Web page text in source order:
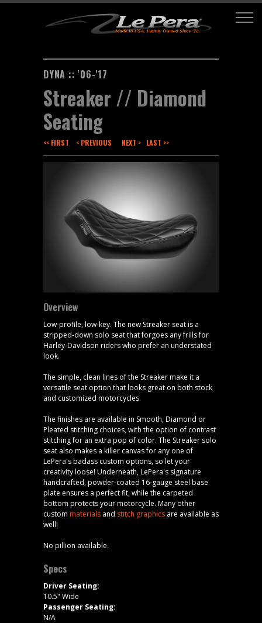
DYNA :: '06-'17
Streaker // Diamond
Seating
<< FIRST < PREVIOUS NEXT > LAST >>
Overview
Low-profile, low-key. The new Streaker seat is a
stripped-down solo seat that forgoes any frills for
Harley-Davidson riders who prefer an understated
look.
The simple, clean lines of the Streaker make it a
versatile seat option that looks great on both stock
and customized motorcycles.
The finishes are available in Smooth, Diamond or
Pleated stitching choices, with the option of contrast
stitching for an extra pop of color. The Streaker solo
seat also makes a killer canvas for any one of
LePera's badass custom options, so let your
creativity loose! Underneath, LePera's signature
handcrafted, powder-coated 16-gauge steel base
plate ensures a perfect fit, while the carpeted
bottom protects your motorcycle. Many other
custom materials and stitch graphics are available as
well!
No pillion available.
Specs
Driver Seating:
10.5" Wide
Passenger Seating:
N/A